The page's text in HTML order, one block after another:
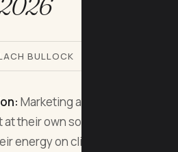
BULLOCK
Marketing agencies are
their own social media,
energy on client accounts